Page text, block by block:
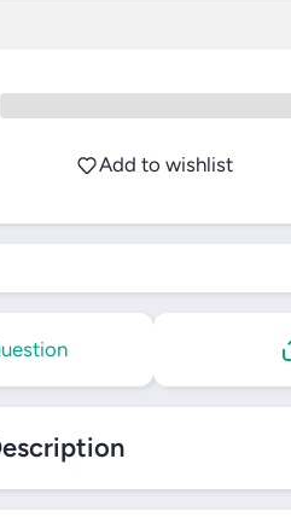
Add to wishlist